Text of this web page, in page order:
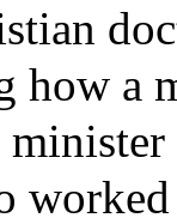
how a